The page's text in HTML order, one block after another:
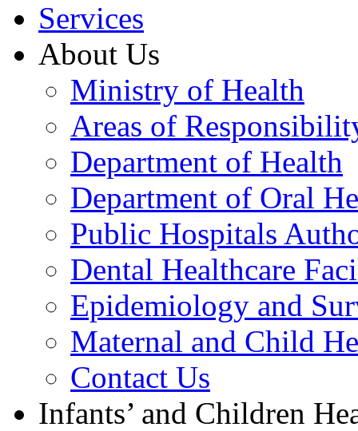
Services
About Us
Ministry of Health
Areas of
Department of Health
Department of Oral
Public Hospitals
Dental Healthcare
Epidemiology and
Maternal and Child
Contact Us
Infants’ and Children